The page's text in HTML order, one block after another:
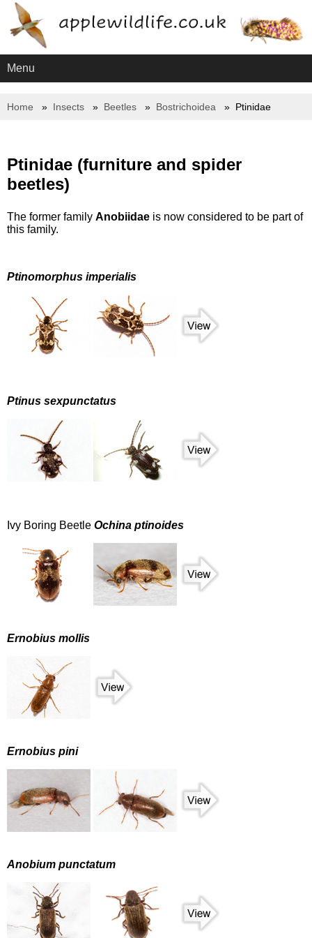
Menu
Home Insects Beetles Bostrichoidea Ptinidae
Ptinidae (furniture and spider
beetles)
The former family Anobiidae is now considered to be part of
this family.
Ptinomorphus imperialis
Ptinus sexpunctatus
Ivy Boring Beetle Ochina ptinoides
Ernobius mollis
Ernobius pini
Anobium punctatum